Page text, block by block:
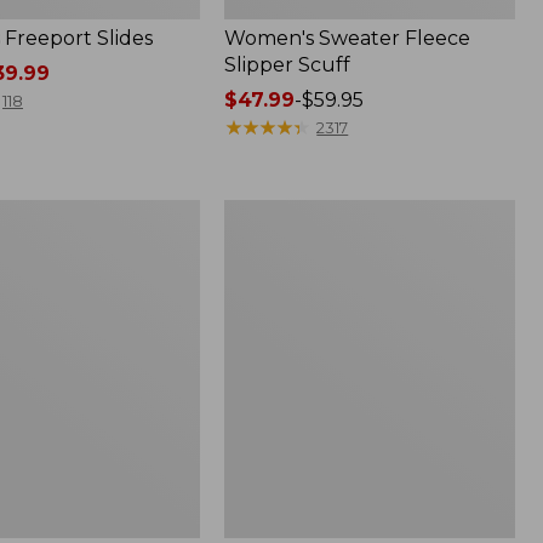
Freeport Slides
118
Women's Sweater Fleece
Slipper Scuff
Price
range
$47.99-$59.95
★★★★★
★★★★★ 2317